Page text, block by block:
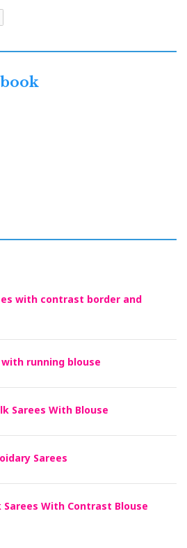
with contrast border and
running blouse
Sarees With Blouse
Sarees
Sarees With Contrast Blouse